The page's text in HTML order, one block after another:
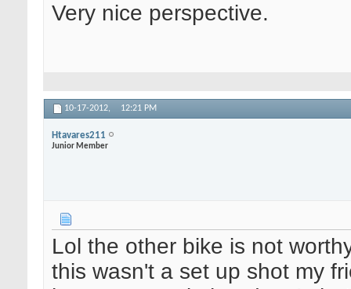
Very nice perspective.
10-17-2012, 12:21 PM
Htavares211
Junior Member
Lol the other bike is not
this wasn't a set up shot my